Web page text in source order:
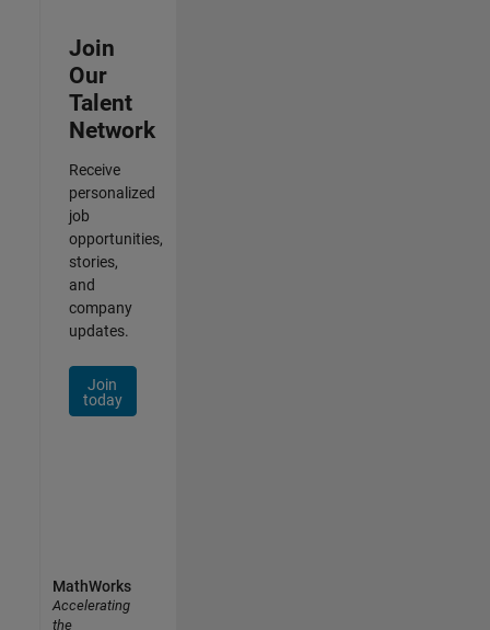
Join
Our
Talent
Network
Receive
personalized
job
opportunities,
stories,
and
company
updates.
Join
today
MathWorks
Accelerating
the